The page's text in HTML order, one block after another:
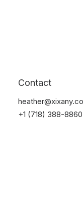
Contact
+1 (718) 388-8860